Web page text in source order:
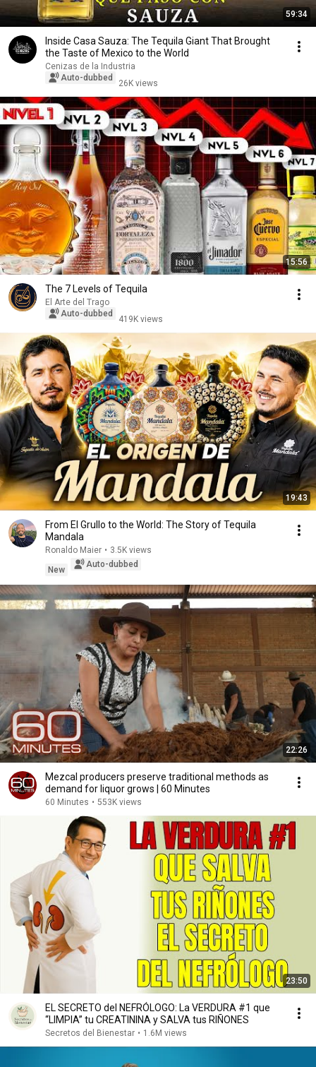
59:34
Inside Casa Sauza: The Tequila Giant That Brought
the Taste of Mexico to the World
Cenizas de la Industria
Auto-dubbed
26K views
15:56
The 7 Levels of Tequila
El Arte del Trago
Auto-dubbed
419K views
19:43
From El Grullo to the World: The Story of Tequila
Mandala
Ronaldo Maier • 3.5K views
New
Auto-dubbed
22:26
Mezcal producers preserve traditional methods as
demand for liquor grows | 60 Minutes
60 Minutes • 553K views
23:50
EL SECRETO del NEFRÓLOGO: La VERDURA #1 que
“LIMPIA” tu CREATININA y SALVA tus RIÑONES
Secretos del Bienestar • 1.6M views